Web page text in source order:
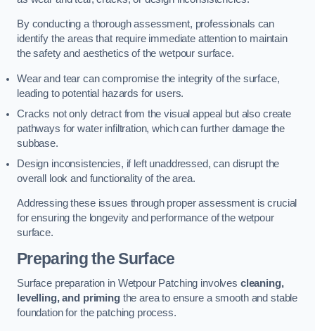
By conducting a thorough assessment, professionals can
identify the areas that require immediate attention to maintain
the safety and aesthetics of the wetpour surface.
Wear and tear can compromise the integrity of the surface,
leading to potential hazards for users.
Cracks not only detract from the visual appeal but also create
pathways for water infiltration, which can further damage the
subbase.
Design inconsistencies, if left unaddressed, can disrupt the
overall look and functionality of the area.
Addressing these issues through proper assessment is crucial
for ensuring the longevity and performance of the wetpour
surface.
Preparing the Surface
Surface preparation in Wetpour Patching involves cleaning,
levelling, and primingthe area to ensure a smooth and stable
foundation for the patching process.